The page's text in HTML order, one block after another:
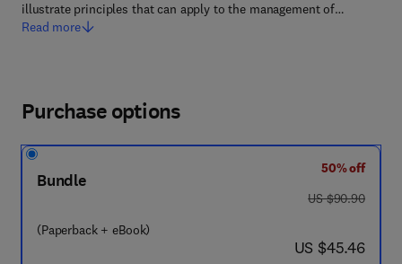
illustrate principles that can apply to the management of…
Read more
Purchase options
Bundle
(Paperback + eBook)
50% off
was US $90.90
US $90.90
now US $45.46
US $45.46